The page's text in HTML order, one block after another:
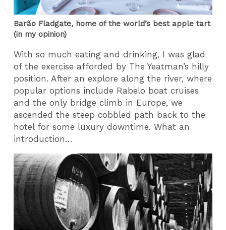
Barão Fladgate, home of the world’s best apple tart
(in my opinion)
With so much eating and drinking, I was glad
of the exercise afforded by The Yeatman’s hilly
position. After an explore along the river, where
popular options include Rabelo boat cruises
and the only bridge climb in Europe, we
ascended the steep cobbled path back to the
hotel for some luxury downtime. What an
introduction…